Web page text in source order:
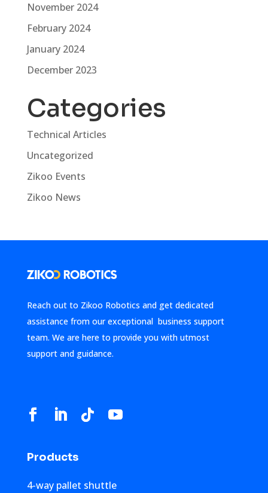
November 2024
February 2024
January 2024
December 2023
Categories
Technical Articles
Uncategorized
Zikoo Events
Zikoo News
Reach out to Zikoo Robotics and get dedicated
assistance from our exceptional business support
team. We are here to provide you with utmost
support and guidance.
Products
4-way pallet shuttle